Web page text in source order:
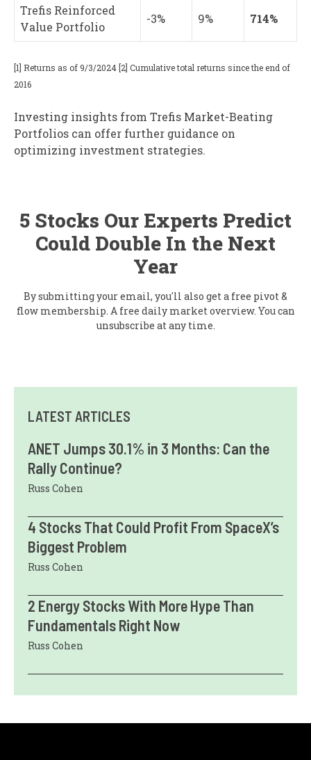
Trefis Reinforced
Value Portfolio
-3% 9% 714%
[1] Returns as of 9/3/2024 [2] Cumulative total returns since the end of
2016
Investing insights from Trefis Market-Beating
Portfolios can offer further guidance on
optimizing investment strategies.
5 Stocks Our Experts Predict
Could Double In the Next
Year
By submitting your email, you'll also get a free pivot &
flow membership. A free daily market overview. You can
unsubscribe at any time.
LATEST ARTICLES
ANET Jumps 30.1% in 3 Months: Can the
Rally Continue?
Russ Cohen
4 Stocks That Could Profit From SpaceX’s
Biggest Problem
Russ Cohen
2 Energy Stocks With More Hype Than
Fundamentals Right Now
Russ Cohen